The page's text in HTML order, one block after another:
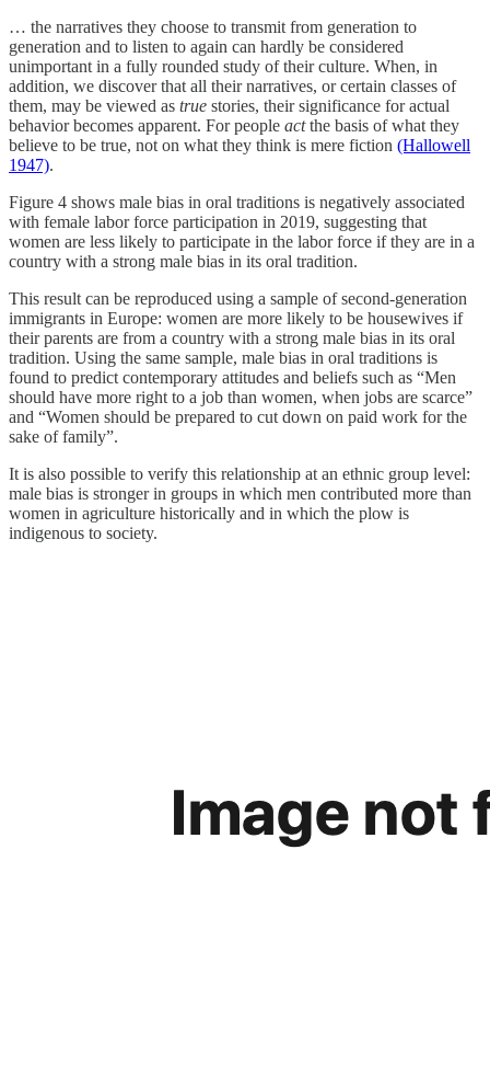
… the narratives they choose to transmit from generation to
generation and to listen to again can hardly be considered
unimportant in a fully rounded study of their culture. When, in
addition, we discover that all their narratives, or certain classes of
them, may be viewed as true stories, their significance for actual
behavior becomes apparent. For people actthe basis of what they
believe to be true, not on what they think is mere fiction (Hallowell
1947).
Figure 4 shows male bias in oral traditions is negatively associated
with female labor force participation in 2019, suggesting that
women are less likely to participate in the labor force if they are in a
country with a strong male bias in its oral tradition.
This result can be reproduced using a sample of second-generation
immigrants in Europe: women are more likely to be housewives if
their parents are from a country with a strong male bias in its oral
tradition. Using the same sample, male bias in oral traditions is
found to predict contemporary attitudes and beliefs such as “Men
should have more right to a job than women, when jobs are scarce”
and “Women should be prepared to cut down on paid work for the
sake of family”.
It is also possible to verify this relationship at an ethnic group level:
male bias is stronger in groups in which men contributed more than
women in agriculture historically and in which the plow is
indigenous to society.